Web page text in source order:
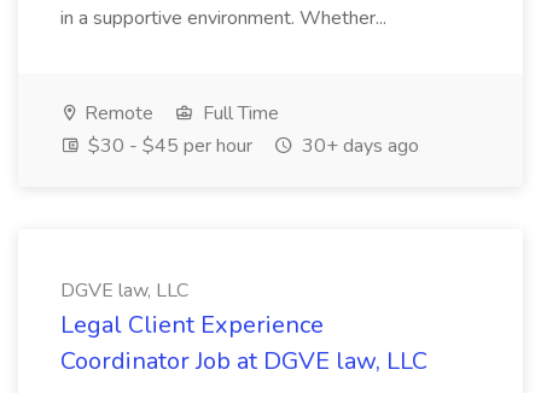
in a supportive environment. Whether...
Remote
Full Time
$30 - $45 per hour
30+ days ago
DGVE law, LLC
Legal Client Experience
Coordinator Job at DGVE law, LLC